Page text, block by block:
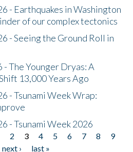
- Earthquakes in Washington
of our complex tectonics
- Seeing the Ground Roll in
The Younger Dryas: A
13,000 Years Ago
- Tsunami Week Wrap:
- Tsunami Week 2026
2 3 4 5 6 7 8
9
next ›
last »